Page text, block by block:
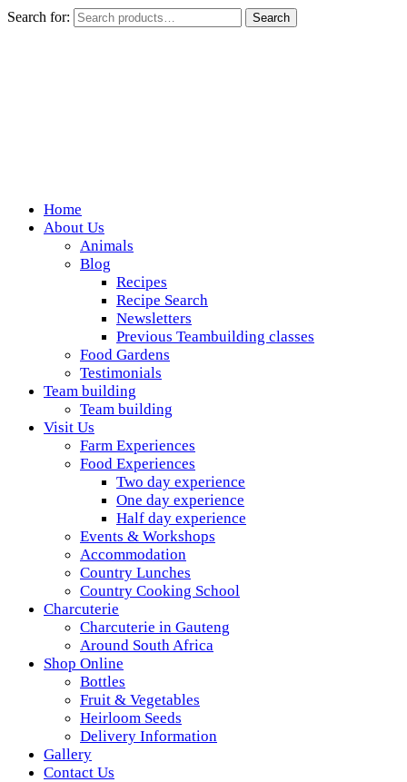
Search for: Search
Wickedfood
A foodie getaway in the countryside
Home
About Us
Animals
Blog
Recipes
Recipe Search
Newsletters
Previous Teambuilding classes
Food Gardens
Testimonials
Team building
Team building
Visit Us
Farm Experiences
Food Experiences
Two day experience
One day experience
Half day experience
Events & Workshops
Accommodation
Country Lunches
Country Cooking School
Charcuterie
Charcuterie in Gauteng
Around South Africa
Shop Online
Bottles
Fruit & Vegetables
Heirloom Seeds
Delivery Information
Gallery
Contact Us